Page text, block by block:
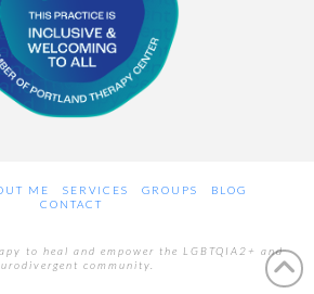
ME SERVICES GROUPS
BLOG
CONTACT
to heal and empower the LGBTQIA2+ and
community.